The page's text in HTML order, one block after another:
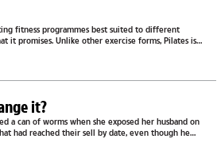
fitness programmes best suited to different
it promises. Unlike other exercise forms, Pilates is
it?
a can of worms when she exposed her husband on
had reached their sell by date, even though he